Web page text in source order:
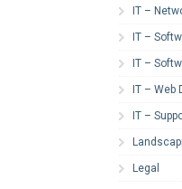
IT –
IT –
IT –
IT – Web
IT –
Legal